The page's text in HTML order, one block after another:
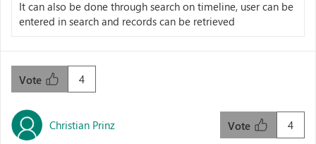
It can also be done through search on timeline, user can be
entered in search and records can be retrieved
4
Vote
Christian Prinz 4
Vote